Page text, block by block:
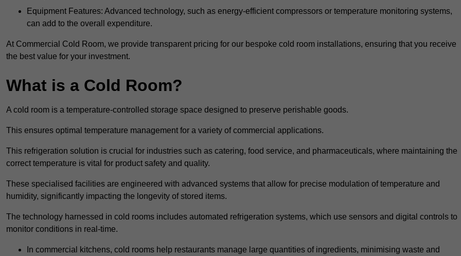
Equipment Features: Advanced technology, such as energy-efficient compressors or temperature monitoring systems,
can add to the overall expenditure.
At Commercial Cold Room, we provide transparent pricing for our bespoke cold room installations, ensuring that you receive
the best value for your investment.
What is a Cold Room?
A cold room is a temperature-controlled storage space designed to preserve perishable goods.
This ensures optimal temperature management for a variety of commercial applications.
This refrigeration solution is crucial for industries such as catering, food service, and pharmaceuticals, where maintaining the
correct temperature is vital for product safety and quality.
These specialised facilities are engineered with advanced systems that allow for precise modulation of temperature and
humidity, significantly impacting the longevity of stored items.
The technology harnessed in cold rooms includes automated refrigeration systems, which use sensors and digital controls to
monitor conditions in real-time.
In commercial kitchens, cold rooms help restaurants manage large quantities of ingredients, minimising waste and